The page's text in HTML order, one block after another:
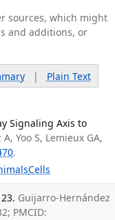
sources, which might
and additions, or
| Plain Text
Signaling Axis to
Yoo S, Lemieux GA,
.
Cells
Guijarro-Hernández
PMCID: